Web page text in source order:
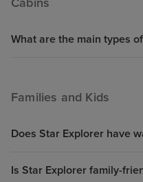
What are the main types
Families and Kids
Does Star Explorer have
Is Star Explorer family-